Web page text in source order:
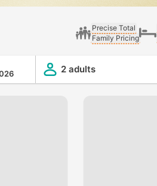
Precise Total
Family Pricing
2 adults